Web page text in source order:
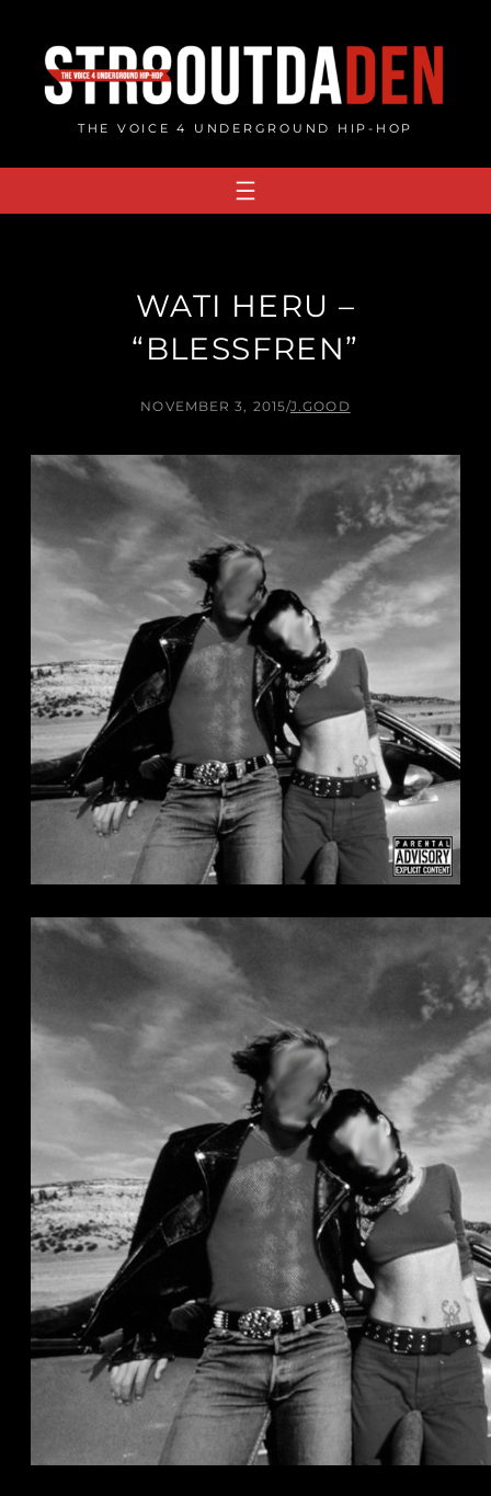
content
THE VOICE 4 UNDERGROUND HIP-HOP
WATI HERU –
“BLESSFREN”
NOVEMBER 3, 2015/J.GOOD